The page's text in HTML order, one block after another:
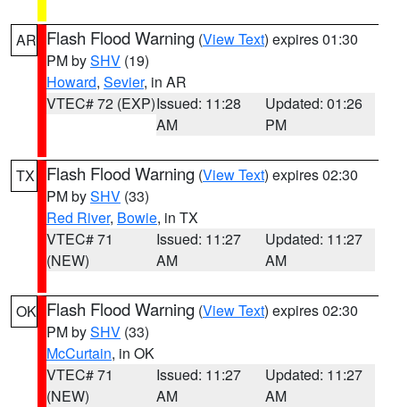
AR Flash Flood Warning (View Text) expires 01:30
PM bySHV (19)
Howard, Sevier, in AR
VTEC# 72 (EXP)Issued: 11:28
AM
Updated: 01:26
PM
TX Flash Flood Warning (View Text) expires 02:30
PM bySHV (33)
Red River, Bowie, in TX
VTEC# 71
(NEW)
Issued: 11:27
AM
Updated: 11:27
AM
OK Flash Flood Warning (View Text) expires 02:30
PM bySHV (33)
McCurtain, in OK
VTEC# 71
(NEW)
Issued: 11:27
AM
Updated: 11:27
AM